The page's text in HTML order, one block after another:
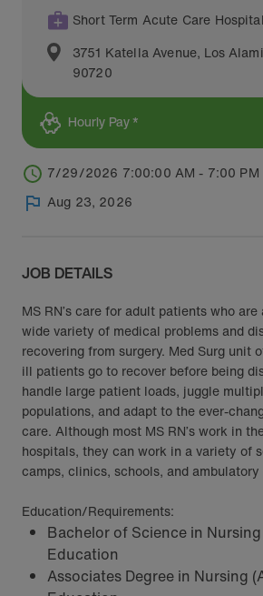
Short Term Acute Care Hospital
3751 Katella Avenue, Los
90720
Hourly Pay *
7/29/2026 7:00:00 AM - 7:00 PM
Aug 23, 2026
JOB DETAILS
MS RN’s care for adult patients who
wide variety of medical problems and
recovering from surgery. Med Surg unit
ill patients go to recover before being
handle large patient loads, juggle
populations, and adapt to the ever-
care. Although most MS RN’s work in
hospitals, they can work in a variety of
camps, clinics, schools, and
Education/Requirements:
Bachelor of Science in Nursing
Education
Associates Degree in Nursing